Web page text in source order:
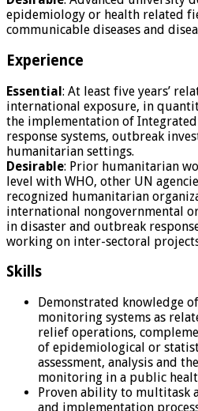
epidemiology or health related
communicable diseases and
Experience
Essential: At least five years’
international exposure, in
the implementation of Integrated
response systems, outbreak
humanitarian settings.
Desirable: Prior humanitarian
level with WHO, other UN
recognized humanitarian
international nongovernmental
in disaster and outbreak
working on inter-sectoral
Skills
Demonstrated knowledge
monitoring systems as
relief operations,
of epidemiological or
assessment, analysis and
monitoring in a public
Proven ability to multitask
and implementation